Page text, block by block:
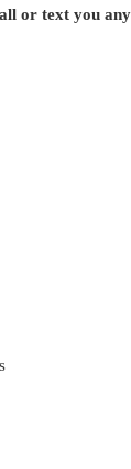
or text you